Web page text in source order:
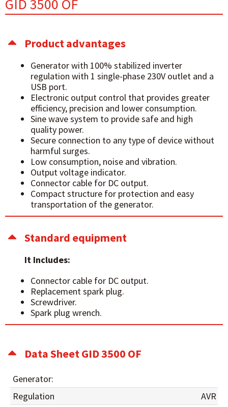
GID 3500 OF
Product advantages
Generator with 100% stabilized inverter
regulation with 1 single-phase 230V outlet and a
USB port.
Electronic output control that provides greater
efficiency, precision and lower consumption.
Sine wave system to provide safe and high
quality power.
Secure connection to any type of device without
harmful surges.
Low consumption, noise and vibration.
Output voltage indicator.
Connector cable for DC output.
Compact structure for protection and easy
transportation of the generator.
Standard equipment
It Includes:
Connector cable for DC output.
Replacement spark plug.
Screwdriver.
Spark plug wrench.
Data Sheet GID 3500 OF
Generator:
Regulation
AVR